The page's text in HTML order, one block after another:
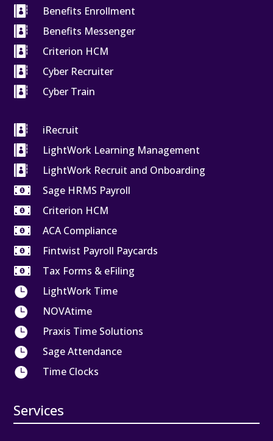

Benefits Enrollment

Benefits Messenger

Criterion HCM

Cyber Recruiter

Cyber Train

iRecruit

LightWork Learning Management

LightWork Recruit and Onboarding

Sage HRMS Payroll

Criterion HCM

ACA Compliance

Fintwist Payroll Paycards

Tax Forms & eFiling

LightWork Time

NOVAtime

Praxis Time Solutions

Sage Attendance

Time Clocks
Services